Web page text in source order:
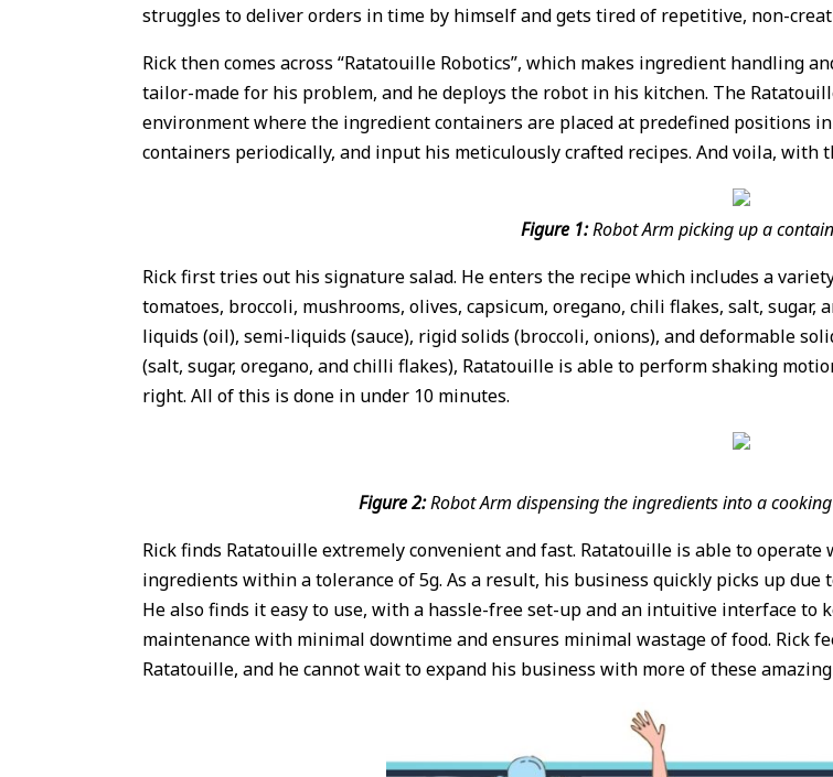
struggles to deliver orders in time by himself and gets tired of repetitive, non-
Rick then comes across “Ratatouille Robotics”, which makes ingredient handling
tailor-made for his problem, and he deploys the robot in his kitchen. The
environment where the ingredient containers are placed at predefined positions
containers periodically, and input his meticulously crafted recipes. And voila, with
Figure 1:Robot Arm picking up a
Rick first tries out his signature salad. He enters the recipe which includes a
tomatoes, broccoli, mushrooms, olives, capsicum, oregano, chili flakes, salt,
liquids (oil), semi-liquids (sauce), rigid solids (broccoli, onions), and deformable
(salt, sugar, oregano, and chilli flakes), Ratatouille is able to perform shaking
right. All of this is done in under 10 minutes.
Figure 2:Robot Arm dispensing the ingredients into a
Rick finds Ratatouille extremely convenient and fast. Ratatouille is able to
ingredients within a tolerance of 5g. As a result, his business quickly picks up
He also finds it easy to use, with a hassle-free set-up and an intuitive interface
maintenance with minimal downtime and ensures minimal wastage of food. Rick
Ratatouille, and he cannot wait to expand his business with more of these